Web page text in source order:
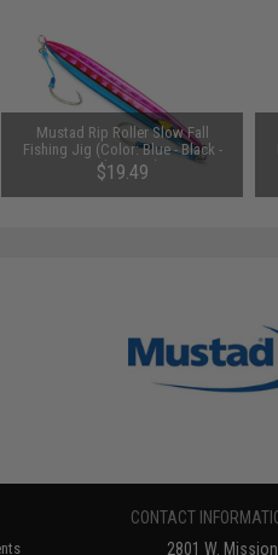
Mustad Rip Roller Slow Fall
Fishing Jig (Color: Blue - Black -
Pink / 300g)
$19.49
CONTACT
2801 W. Mission